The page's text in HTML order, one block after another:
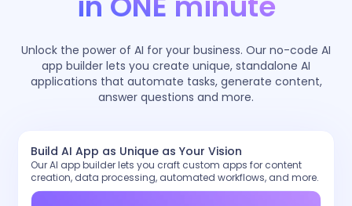
Unlock the power of AI for your business. Our no-code AI
app builder lets you create unique, standalone AI
applications that automate tasks, generate content,
answer questions and more.
Build AI App as Unique as Your Vision
Our AI app builder lets you craft custom apps for content
creation, data processing, automated workflows, and more.